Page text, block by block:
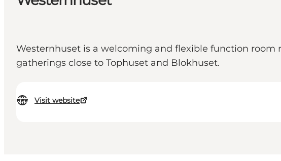
Westernhuset is a welcoming and flexible function room
gatherings close to Tophuset and Blokhuset.
Visit website